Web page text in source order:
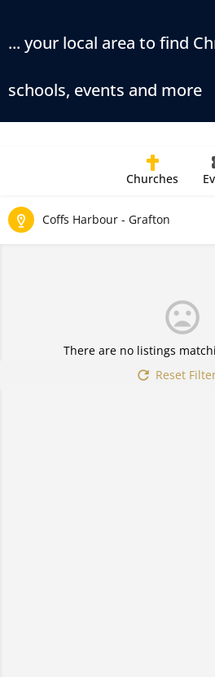
... your local area to find
schools, events and more
Churches
Coffs Harbour - Grafton
There are no listings
Reset